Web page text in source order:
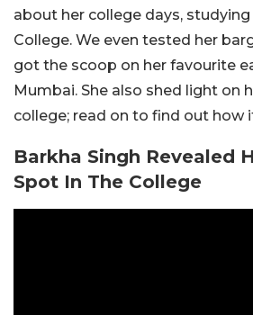
about her college days, studying
College. We even tested her
got the scoop on her favourite
Mumbai. She also shed light on
college; read on to find out how
Barkha Singh Revealed
Spot In The College